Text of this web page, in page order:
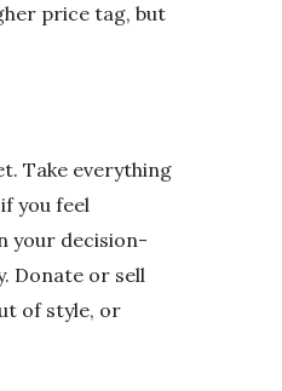
price tag, but
Take everything
you feel
your decision-
Donate or sell
of style, or